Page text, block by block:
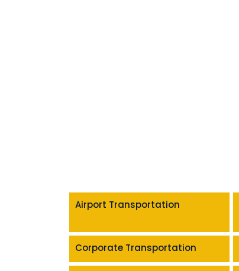
Airport Transportation
Corporate Transportation